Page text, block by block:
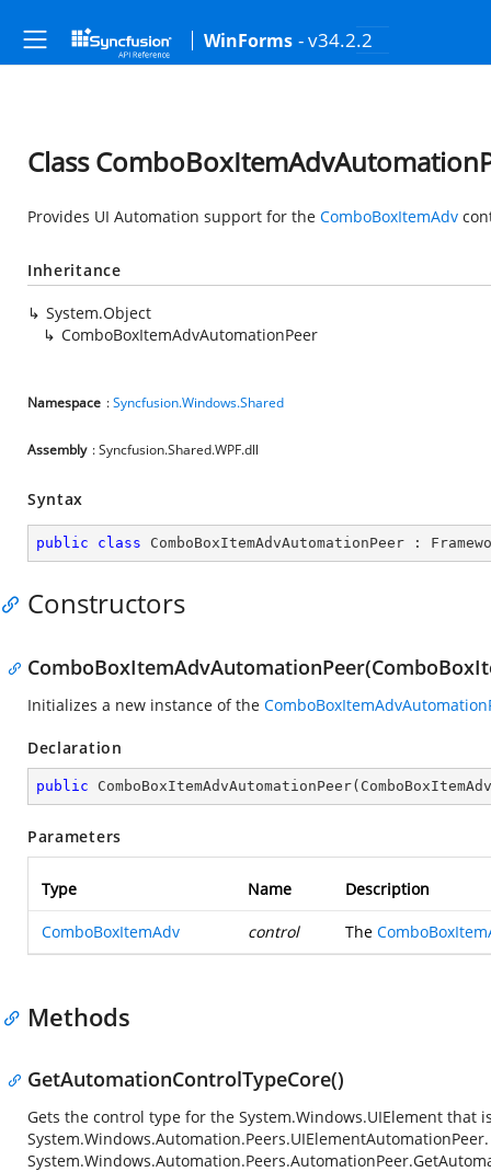
WinForms - v34.2.2
Class
Provides UI Automation support for the ComboBoxItemAdv
Inheritance
System.Object
ComboBoxItemAdvAutomationPeer
Namespace :Syncfusion.Windows.Shared
Assembly : Syncfusion.Shared.WPF.dll
Syntax
public class ComboBoxItemAdvAutomationPeer :
Constructors
Initializes a new instance of the
Declaration
public ComboBoxItemAdvAutomationPeer(
Parameters
Type Name Description
ComboBoxItemAdv control The
Methods
GetAutomationControlTypeCore()
Gets the control type for the System.Windows.UIElement that
System.Windows.Automation.Peers.UIElementAutomationPeer